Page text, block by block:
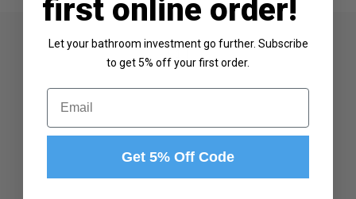
first online order!
Let your bathroom investment go further. Subscribe
to get 5% off your first order.
Email
Get 5% Off Code